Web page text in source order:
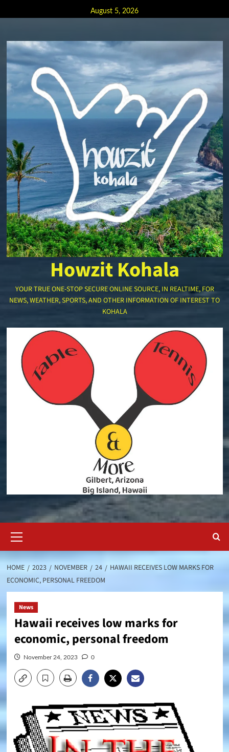
to
August 5, 2026
Howzit Kohala
YOUR TRUE ONE-STOP SECURE ONLINE SOURCE, IN REALTIME, FOR
NEWS, WEATHER, SPORTS, AND OTHER INFORMATION OF INTEREST TO
KOHALA
Menu
HOME 2023 NOVEMBER 24
HAWAII RECEIVES LOW MARKS FOR
ECONOMIC, PERSONAL FREEDOM
News
Hawaii receives low marks for
economic, personal freedom
November 24, 2023 0